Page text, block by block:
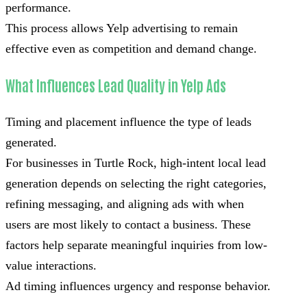
performance.
This process allows Yelp advertising to remain
effective even as competition and demand change.
What Influences Lead Quality in Yelp Ads
Timing and placement influence the type of leads
generated.
For businesses in Turtle Rock, high-intent local lead
generation depends on selecting the right categories,
refining messaging, and aligning ads with when
users are most likely to contact a business. These
factors help separate meaningful inquiries from low-
value interactions.
Ad timing influences urgency and response behavior.